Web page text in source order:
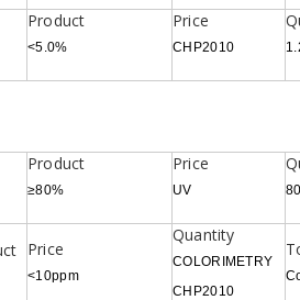
<5.0% CHP2010
≥80% UV
<10ppm
COLORIMETRY
CHP2010